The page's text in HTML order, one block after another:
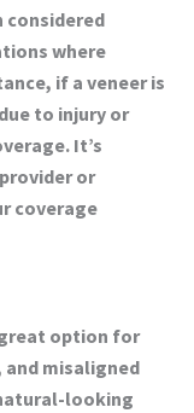
considered
where
if a veneer is
to injury or
It’s
or
coverage
option for
misaligned
looking